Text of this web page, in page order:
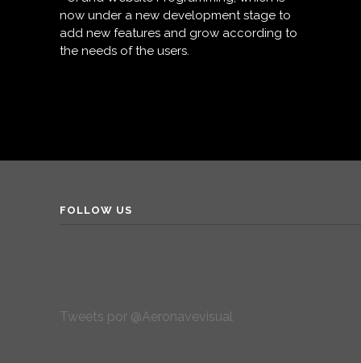
now under a new development stage to
add new features and grow according to
the needs of the users.
FOLLOW US
Tweets por @Aeronavevisual